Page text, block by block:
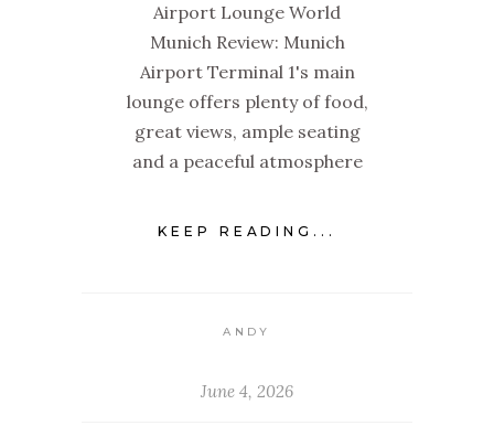
Airport Lounge World
Munich Review: Munich
Airport Terminal 1's main
lounge offers plenty of food,
great views, ample seating
and a peaceful atmosphere
KEEP READING...
ANDY
June 4, 2026